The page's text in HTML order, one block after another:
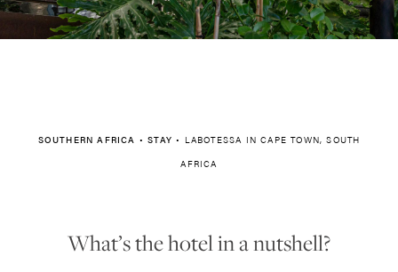
SOUTHERN AFRICA •STAY • LABOTESSA IN CAPE TOWN, SOUTH
AFRICA
What’s the hotel in a nutshell?